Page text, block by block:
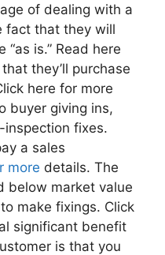
of dealing with a
fact that they will
is.” Read here
they’ll purchase
here for more
buyer giving ins,
fixes.
a sales
more details. The
below market value
make fixings. Click
significant benefit
is that you